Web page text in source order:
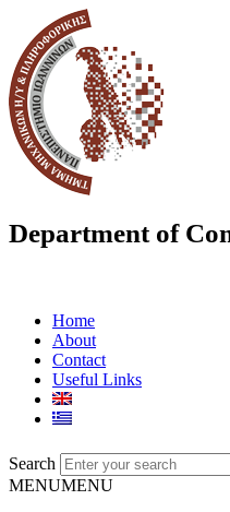
Department of
Home
About
Contact
Useful Links
Search
MENUMENU